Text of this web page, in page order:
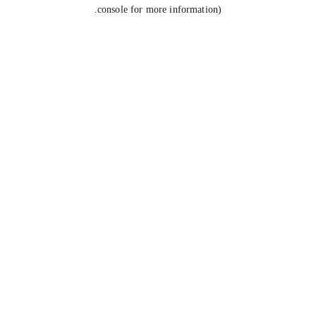
console for more information).